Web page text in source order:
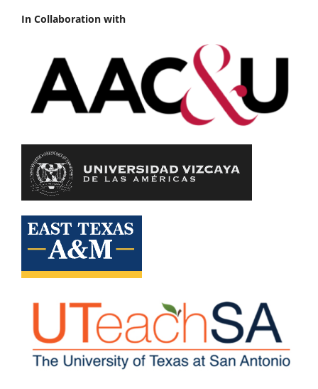
In Collaboration with